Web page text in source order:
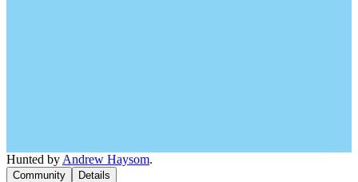
Hunted by Andrew Haysom.
Community Details